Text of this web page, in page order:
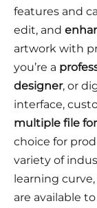
features and
edit, and
artwork with
you’re a
designer, or
interface,
multiple file
choice for
variety of
learning curve,
are available